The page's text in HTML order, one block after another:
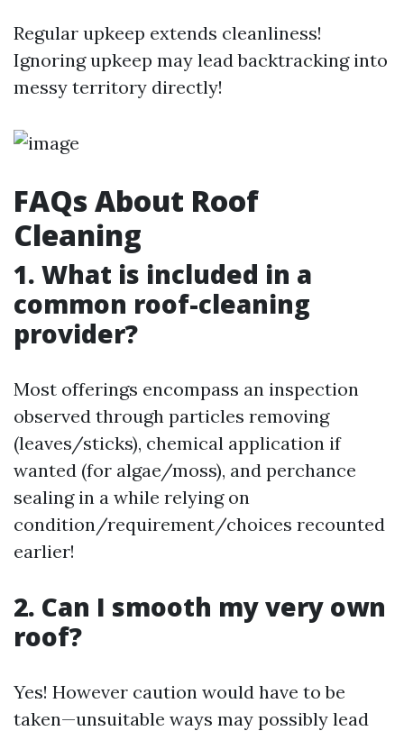
Regular upkeep extends cleanliness!
Ignoring upkeep may lead backtracking into
messy territory directly!
FAQs About Roof
Cleaning
1. What is included in a
common roof-cleaning
provider?
Most offerings encompass an inspection
observed through particles removing
(leaves/sticks), chemical application if
wanted (for algae/moss), and perchance
sealing in a while relying on
condition/requirement/choices recounted
earlier!
2. Can I smooth my very own
roof?
Yes! However caution would have to be
taken—unsuitable ways may possibly lead